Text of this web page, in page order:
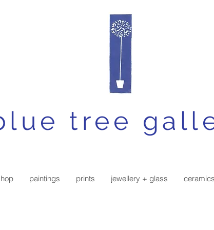
tree
paintings prints jewellery + glass